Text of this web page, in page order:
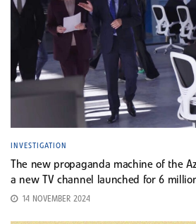
INVESTIGATION
The new propaganda machine of the
a new TV channel launched for 6
14 NOVEMBER 2024